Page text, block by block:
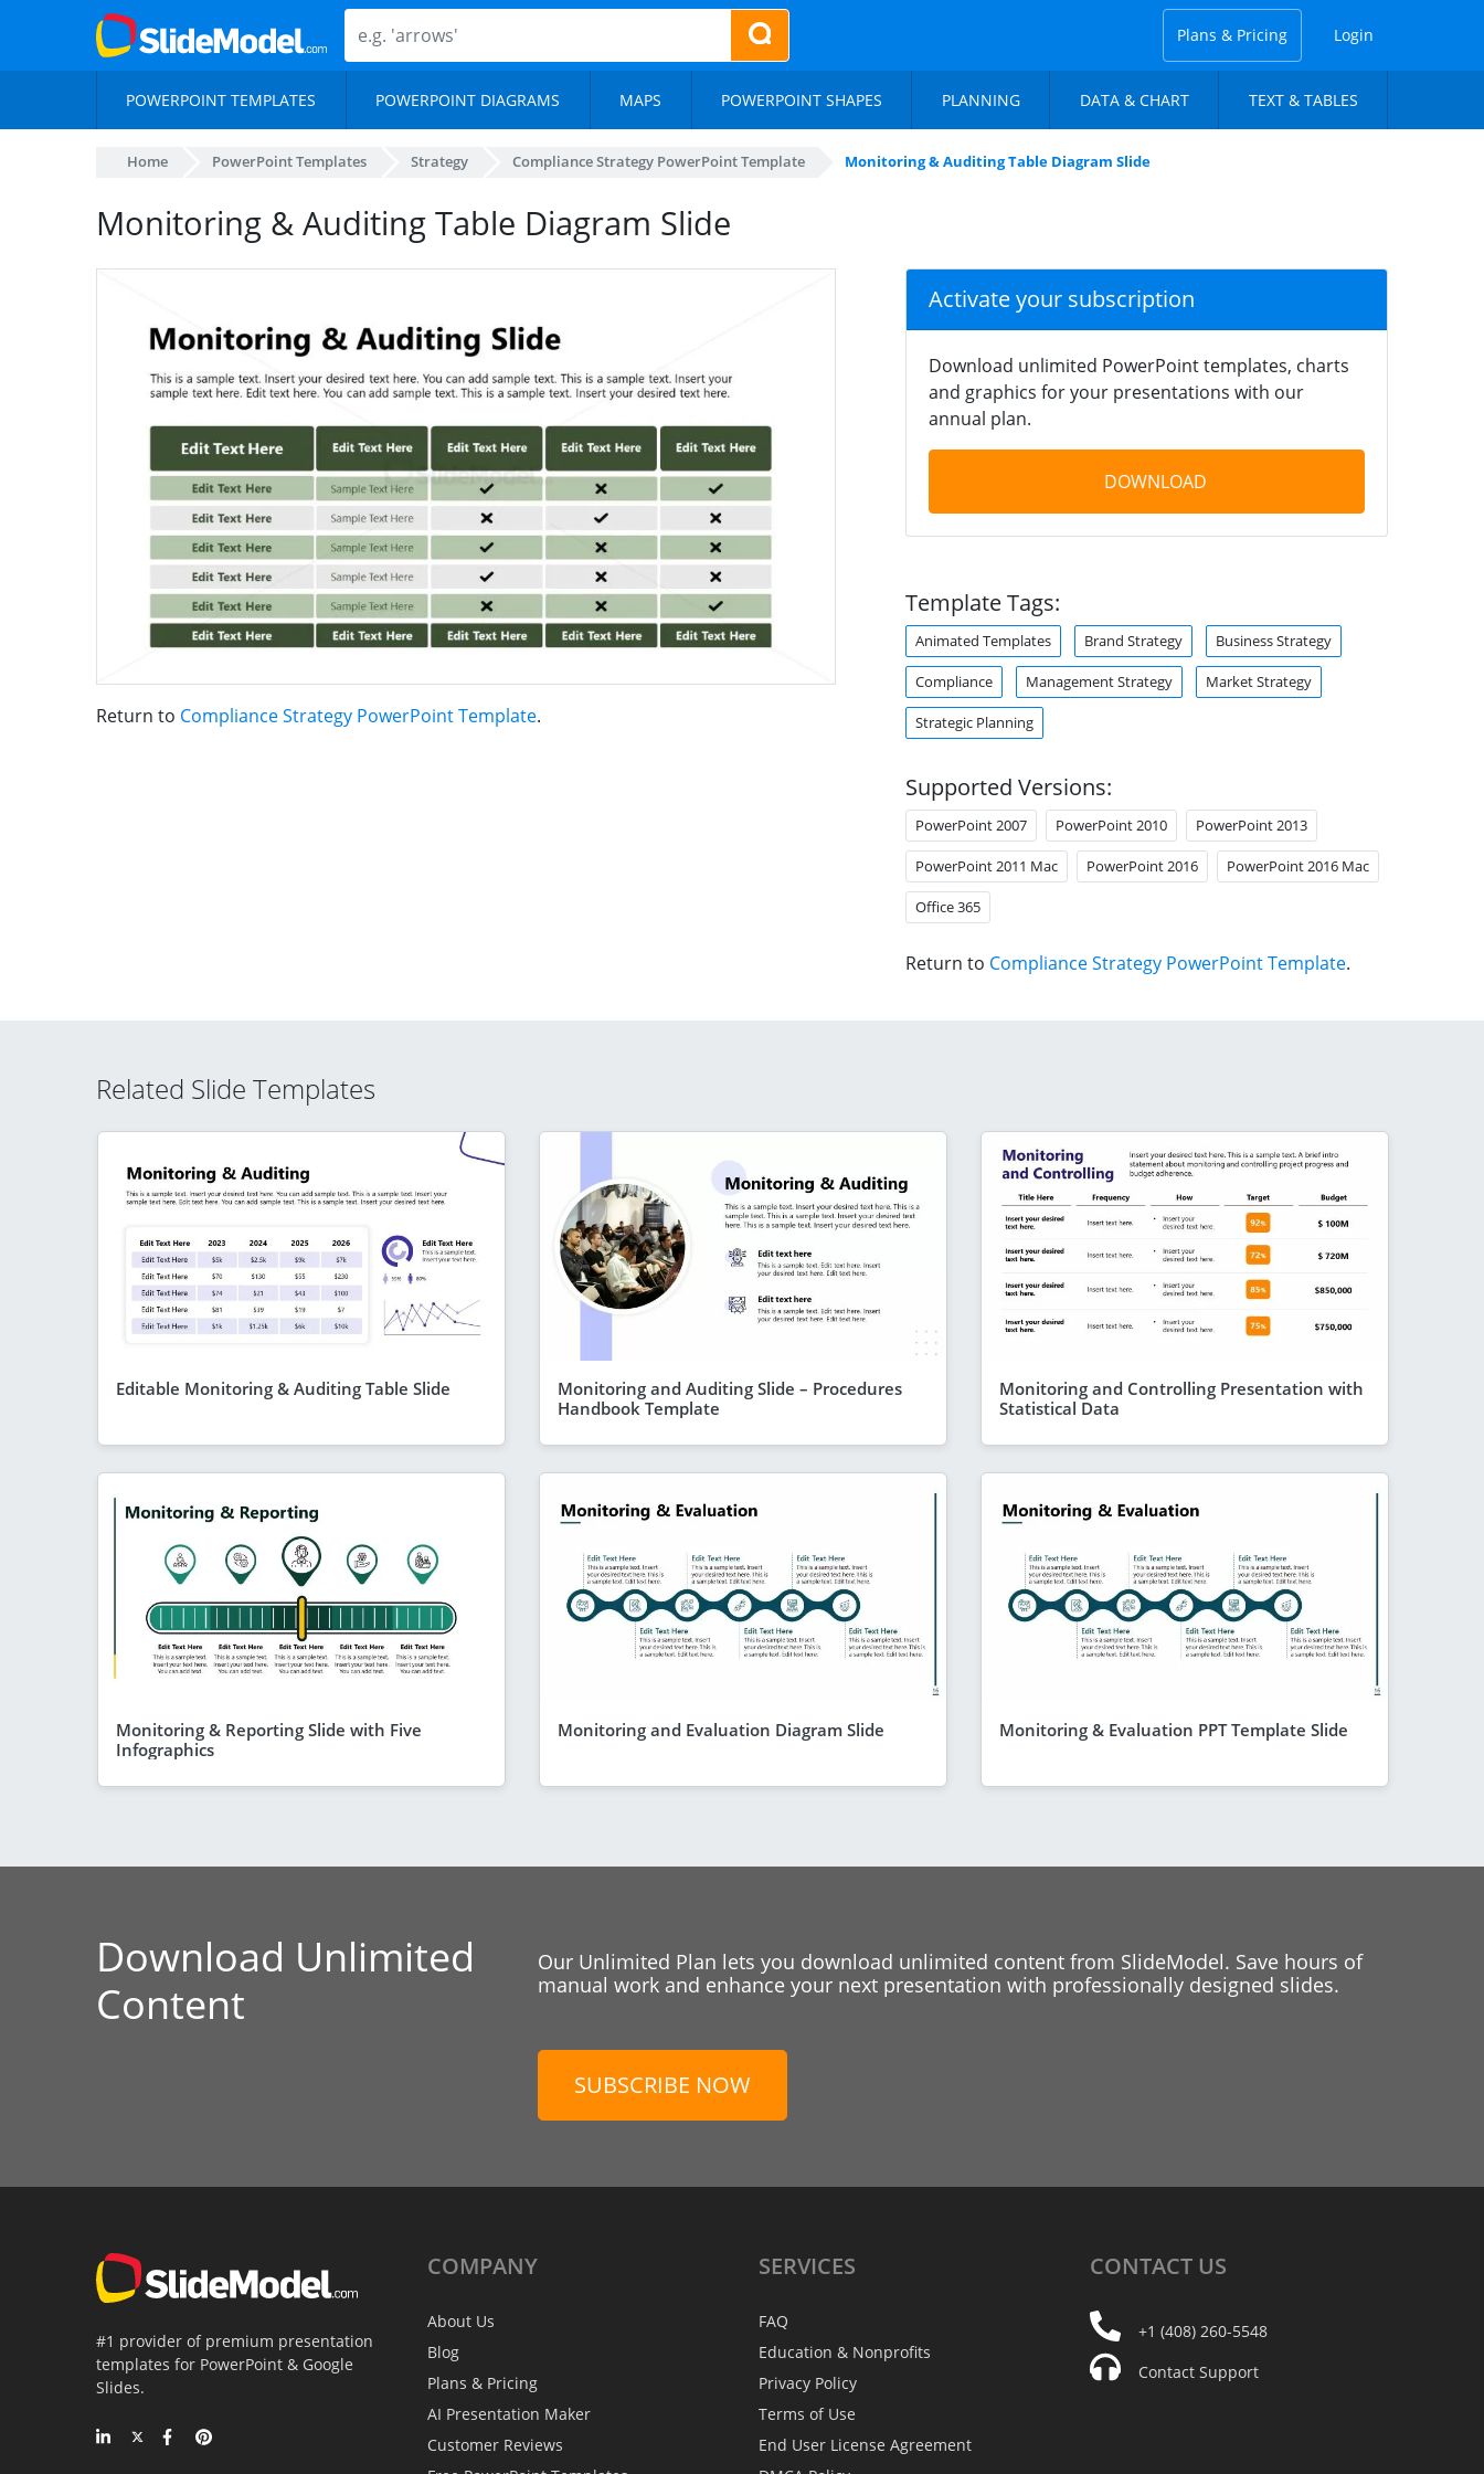
Plans & Pricing Login
POWERPOINT TEMPLATES POWERPOINT DIAGRAMS MAPS POWERPOINT SHAPES PLANNING DATA & CHART TEXT & TABLES
Home PowerPoint Templates Strategy Compliance Strategy PowerPoint Template Monitoring & Auditing Table Diagram Slide
Monitoring & Auditing Table Diagram Slide
Return to Compliance Strategy PowerPoint Template.
Activate your subscription
Download unlimited PowerPoint templates, charts
and graphics for your presentations with our
annual plan.
DOWNLOAD
Template Tags:
Animated Templates Brand Strategy Business Strategy
Compliance Management Strategy Market Strategy
Strategic Planning
Supported Versions:
PowerPoint 2007 PowerPoint 2010 PowerPoint 2013
PowerPoint 2011 Mac PowerPoint 2016 PowerPoint 2016 Mac
Office 365
Return to Compliance Strategy PowerPoint Template.
Related Slide Templates
Editable Monitoring & Auditing Table Slide
Monitoring and Auditing Slide – Procedures
Handbook Template
Monitoring and Controlling Presentation with
Statistical Data
Monitoring & Reporting Slide with Five
Infographics
Monitoring and Evaluation Diagram Slide Monitoring & Evaluation PPT Template Slide
Download Unlimited
Content
Our Unlimited Plan lets you download unlimited content from SlideModel. Save hours of
manual work and enhance your next presentation with professionally designed slides.
SUBSCRIBE NOW
#1 provider of premium presentation
templates for PowerPoint & Google
Slides.
COMPANY
About Us
Blog
Plans & Pricing
AI Presentation Maker
Customer Reviews
SERVICES
FAQ
Education & Nonprofits
Privacy Policy
Terms of Use
End User License Agreement
CONTACT US
+1 (408) 260-5548
Contact Support